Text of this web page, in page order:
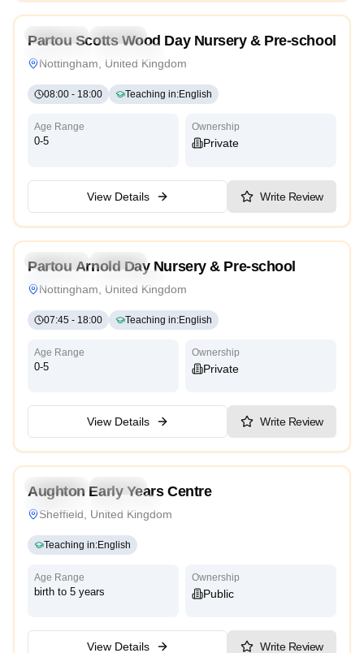
Preschool
Daycare
Partou Scotts Wood Day Nursery & Pre-school
Nottingham, United Kingdom
08:00 - 18:00 Teaching in:English
Age Range
0-5
Ownership
Private
View Details Write Review
Preschool
Daycare
High Scope
Partou Arnold Day Nursery & Pre-school
Nottingham, United Kingdom
07:45 - 18:00 Teaching in:English
Age Range
0-5
Ownership
Private
View Details Write Review
Preschool
Daycare
Traditional
High Scope
Aughton Early Years Centre
Sheffield, United Kingdom
Teaching in:English
Age Range
birth to 5 years
Ownership
Public
View Details Write Review